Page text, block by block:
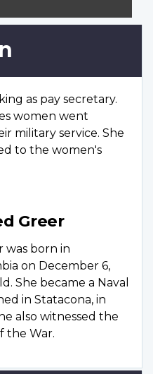
as pay secretary.
women went
military service. She
to the women's
Greer
was born in
on December 6,
She became a Naval
in Statacona, in
also witnessed the
the War.